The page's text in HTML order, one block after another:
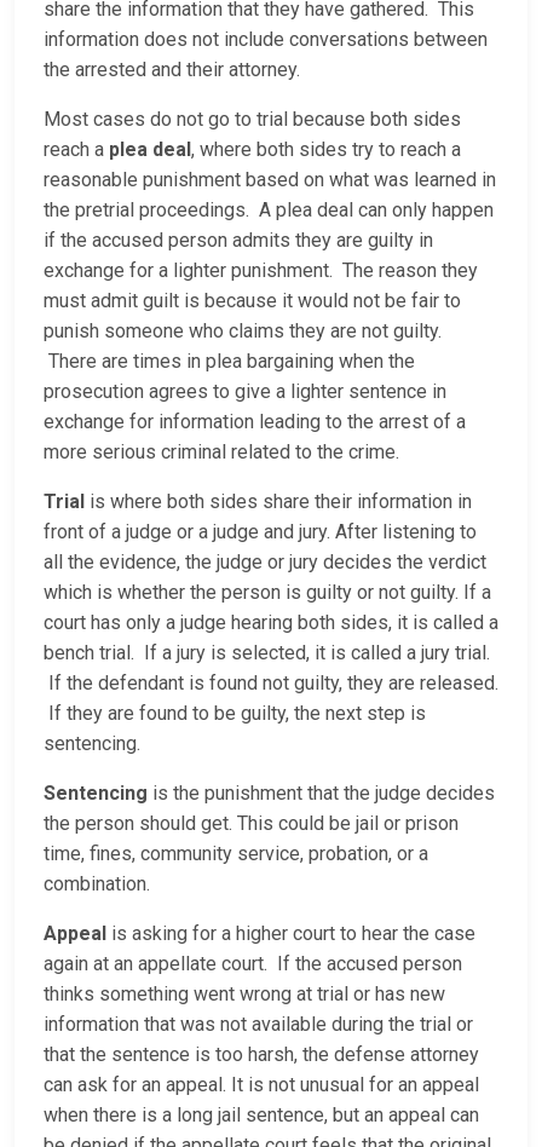
share the information that they have gathered. This
information does not include conversations between
the arrested and their attorney.
Most cases do not go to trial because both sides
reach a plea deal, where both sides try to reach a
reasonable punishment based on what was learned in
the pretrial proceedings. A plea deal can only happen
if the accused person admits they are guilty in
exchange for a lighter punishment. The reason they
must admit guilt is because it would not be fair to
punish someone who claims they are not guilty.
There are times in plea bargaining when the
prosecution agrees to give a lighter sentence in
exchange for information leading to the arrest of a
more serious criminal related to the crime.
Trial is where both sides share their information in
front of a judge or a judge and jury. After listening to
all the evidence, the judge or jury decides the verdict
which is whether the person is guilty or not guilty. If a
court has only a judge hearing both sides, it is called a
bench trial. If a jury is selected, it is called a jury trial.
If the defendant is found not guilty, they are released.
If they are found to be guilty, the next step is
sentencing.
Sentencing is the punishment that the judge decides
the person should get. This could be jail or prison
time, fines, community service, probation, or a
combination.
Appeal is asking for a higher court to hear the case
again at an appellate court. If the accused person
thinks something went wrong at trial or has new
information that was not available during the trial or
that the sentence is too harsh, the defense attorney
can ask for an appeal. It is not unusual for an appeal
when there is a long jail sentence, but an appeal can